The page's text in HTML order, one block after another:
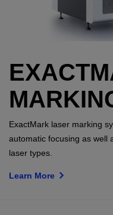
ExactMark laser marking
automatic focusing as well
laser types.
Learn More